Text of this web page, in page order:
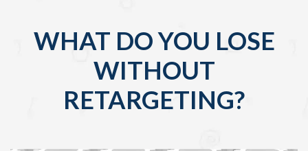
WHAT DO YOU LOSE
WITHOUT
RETARGETING?